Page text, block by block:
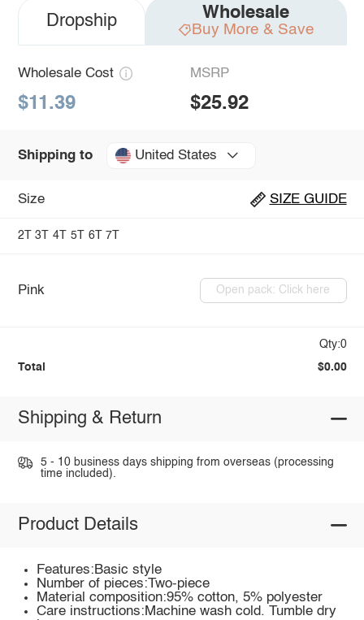
Dropship Wholesale
Buy More & Save
Wholesale Cost
$11.39
MSRP
$25.92
Shipping to United States
Size SIZE GUIDE
2T 3T 4T 5T 6T 7T
Pink Open pack: Click here
Qty:0
Total $0.00
Shipping & Return
5 - 10 business days shipping from overseas (processing
time included).
Product Details
Features:Basic style
Number of pieces:Two-piece
Material composition:95% cotton, 5% polyester
Care instructions:Machine wash cold. Tumble dry